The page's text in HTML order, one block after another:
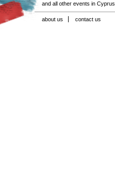
and all other events in Cyprus.
about us contact us